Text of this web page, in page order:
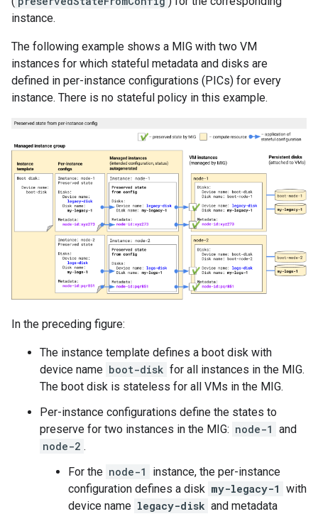
instance.
The following example shows a MIG with two VM
instances for which stateful metadata and disks are
defined in per-instance configurations (PICs) for every
instance. There is no stateful policy in this example.
In the preceding figure:
The instance template defines a boot disk with
device name boot-disk for all instances in the MIG.
The boot disk is stateless for all VMs in the MIG.
Per-instance configurations define the states to
preserve for two instances in the MIG: node-1 and
node-2 .
For the node-1
instance, the per-instance
configuration defines a disk my-legacy-1 with
device name legacy-disk and metadata